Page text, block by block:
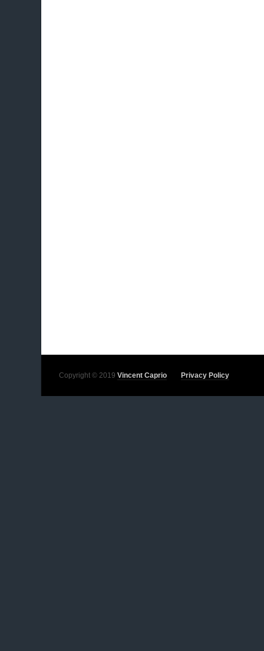
Copyright © 2019 Vincent Caprio Privacy Policy